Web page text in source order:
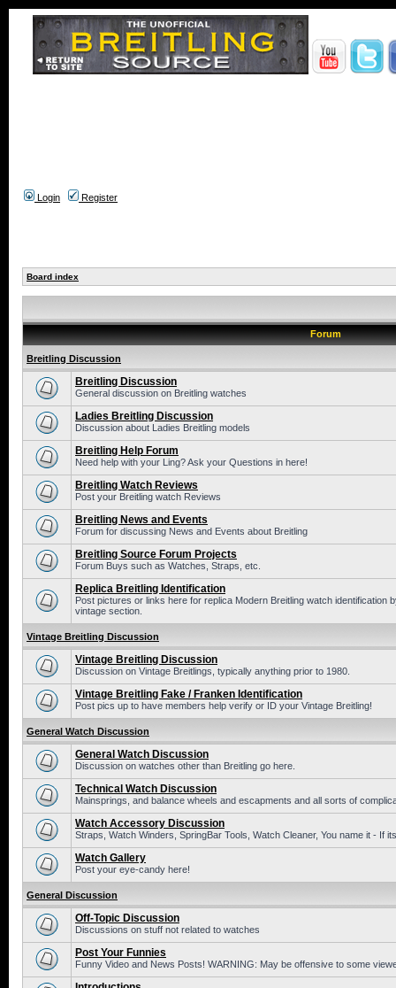
Login Register
Board index
Forum
Breitling Discussion
Breitling Discussion
General discussion on Breitling watches
Ladies Breitling Discussion
Discussion about Ladies Breitling models
Breitling Help Forum
Need help with your Ling? Ask your Questions in here!
Breitling Watch Reviews
Post your Breitling watch Reviews
Breitling News and Events
Forum for discussing News and Events about Breitling
Breitling Source Forum Projects
Forum Buys such as Watches, Straps, etc.
Replica Breitling Identification
Post pictures or links here for replica Modern Breitling watch identification
vintage section.
Vintage Breitling Discussion
Vintage Breitling Discussion
Discussion on Vintage Breitlings, typically anything prior to 1980.
Vintage Breitling Fake / Franken Identification
Post pics up to have members help verify or ID your Vintage Breitling!
General Watch Discussion
General Watch Discussion
Discussion on watches other than Breitling go here.
Technical Watch Discussion
Mainsprings, and balance wheels and escapments and all sorts of
Watch Accessory Discussion
Straps, Watch Winders, SpringBar Tools, Watch Cleaner, You name it - If
Watch Gallery
Post your eye-candy here!
General Discussion
Off-Topic Discussion
Discussions on stuff not related to watches
Post Your Funnies
Funny Video and News Posts! WARNING: May be offensive to some